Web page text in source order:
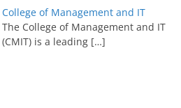
College of Management and IT
The College of Management and IT
(CMIT) is a leading […]